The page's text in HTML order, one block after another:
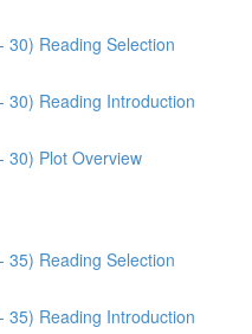
30) Reading Selection
30) Reading Introduction
30) Plot Overview
35) Reading Selection
35) Reading Introduction